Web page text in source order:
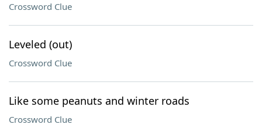
Crossword Clue
Leveled (out)
Crossword Clue
Like some peanuts and winter roads
Crossword Clue